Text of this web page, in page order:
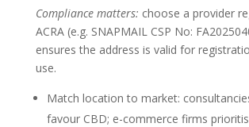
Compliance matters: choose a provider
ACRA (e.g. SNAPMAIL CSP No:
ensures the address is valid for
use.
Match location to market:
favour CBD; e-commerce firms